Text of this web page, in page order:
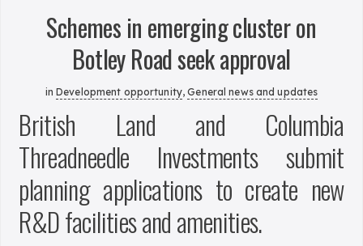
Schemes in emerging cluster on
Botley Road seek approval
in Development opportunity,General news and updates
British Land and Columbia
Threadneedle Investments submit
planning applications to create new
R&D facilities and amenities.